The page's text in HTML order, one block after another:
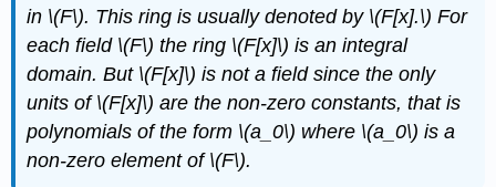
in \(F\). This ring is usually denoted by \(F[x].\) For
each field \(F\) the ring \(F[x]\) is an integral
domain. But \(F[x]\) is not a field since the only
units of \(F[x]\) are the non-zero constants, that is
polynomials of the form \(a_0\) where \(a_0\) is a
non-zero element of \(F\).